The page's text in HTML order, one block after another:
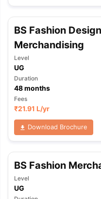
BS Fashion
Merchandising
Level
UG
Duration
48months
Fees
₹21.91 L/yr
Download Brochure
BS Fashion
Level
UG